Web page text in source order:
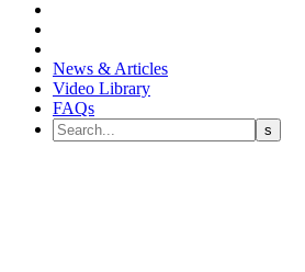
News & Articles
Video Library
FAQs